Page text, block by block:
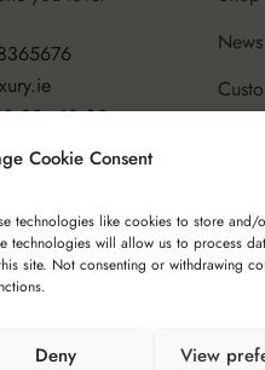
Cookie Consent
technologies like cookies to store and/
technologies will allow us to process
site. Not consenting or withdrawing
Deny View
- 18.00
- 19.00